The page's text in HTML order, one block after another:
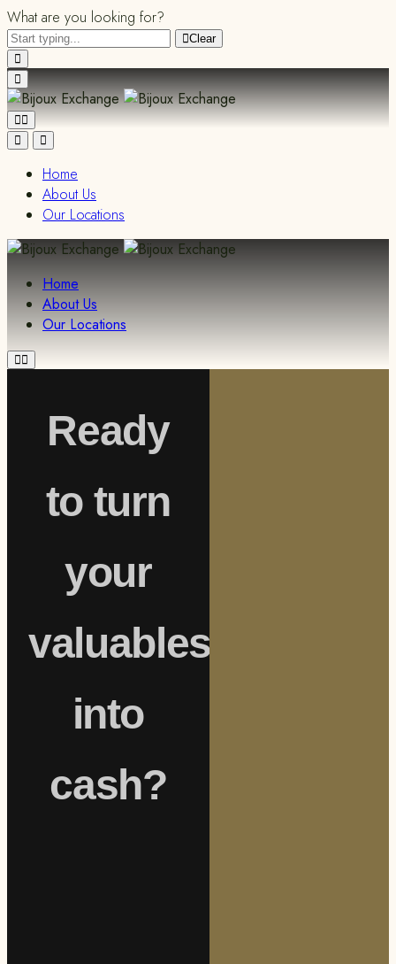
What are you looking for?
Clear
Home
About Us
Our Locations
Home
About Us
Our Locations
Ready
to turn
your
valuables
into
cash?